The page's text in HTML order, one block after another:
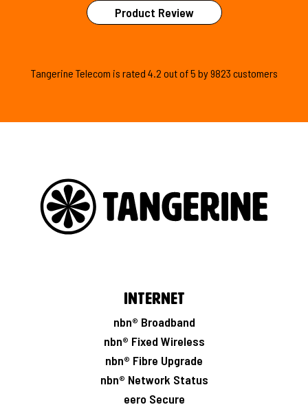
Product Review
Tangerine Telecom is rated 4.2 out of5 by9823 customers
Internet
nbn® Broadband
nbn® Fixed Wireless
nbn® Fibre Upgrade
nbn® Network Status
eero Secure